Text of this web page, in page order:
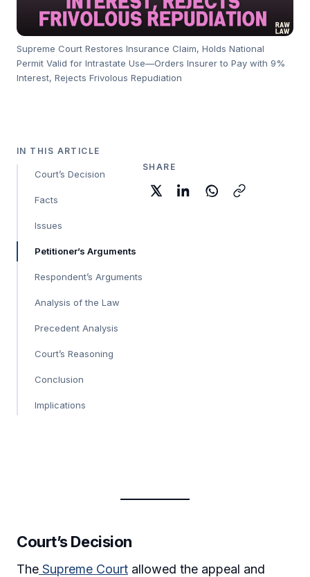
Supreme Court Restores Insurance Claim, Holds National
Permit Valid for Intrastate Use—Orders Insurer to Pay with 9%
Interest, Rejects Frivolous Repudiation
IN THIS ARTICLE
Court’s Decision
Facts
Issues
Petitioner’s Arguments
Respondent’s Arguments
Analysis of the Law
Precedent Analysis
Court’s Reasoning
Conclusion
Implications
SHARE
Court’s Decision
The Supreme Court allowed the appeal and